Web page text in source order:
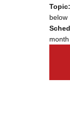
Topic:
below